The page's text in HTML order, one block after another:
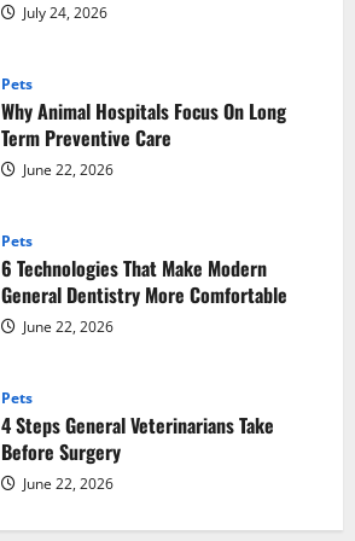
July 24, 2026
Pets
Why Animal Hospitals Focus On Long
Term Preventive Care
June 22, 2026
Pets
6 Technologies That Make Modern
General Dentistry More Comfortable
June 22, 2026
Pets
4 Steps General Veterinarians Take
Before Surgery
June 22, 2026